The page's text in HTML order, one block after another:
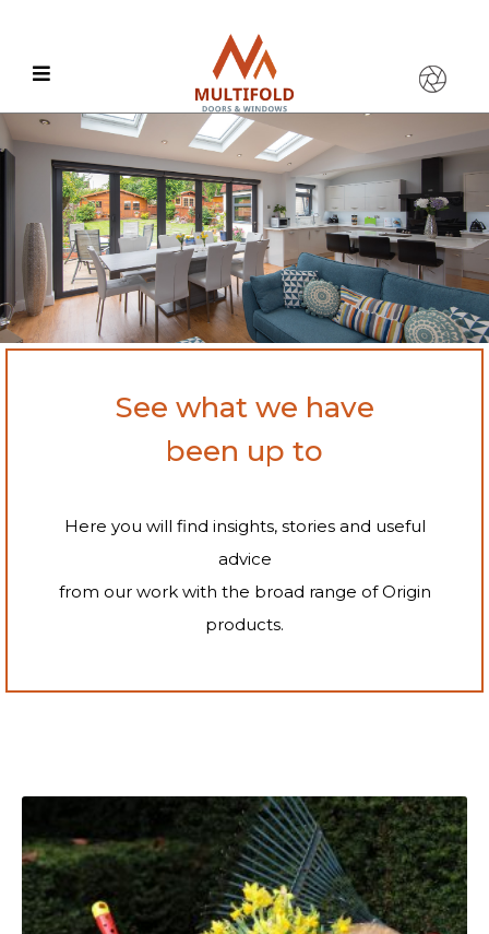
See what we have
been up to
Here you will find insights, stories and useful
advice
from our work with the broad range of Origin
products.